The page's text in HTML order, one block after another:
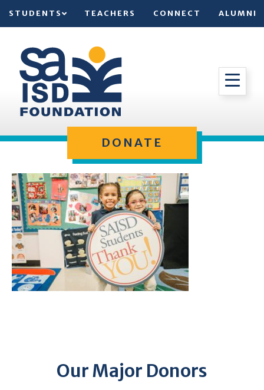
STUDENTS TEACHERS CONNECT ALUMNI
DONATE
Our Major Donors